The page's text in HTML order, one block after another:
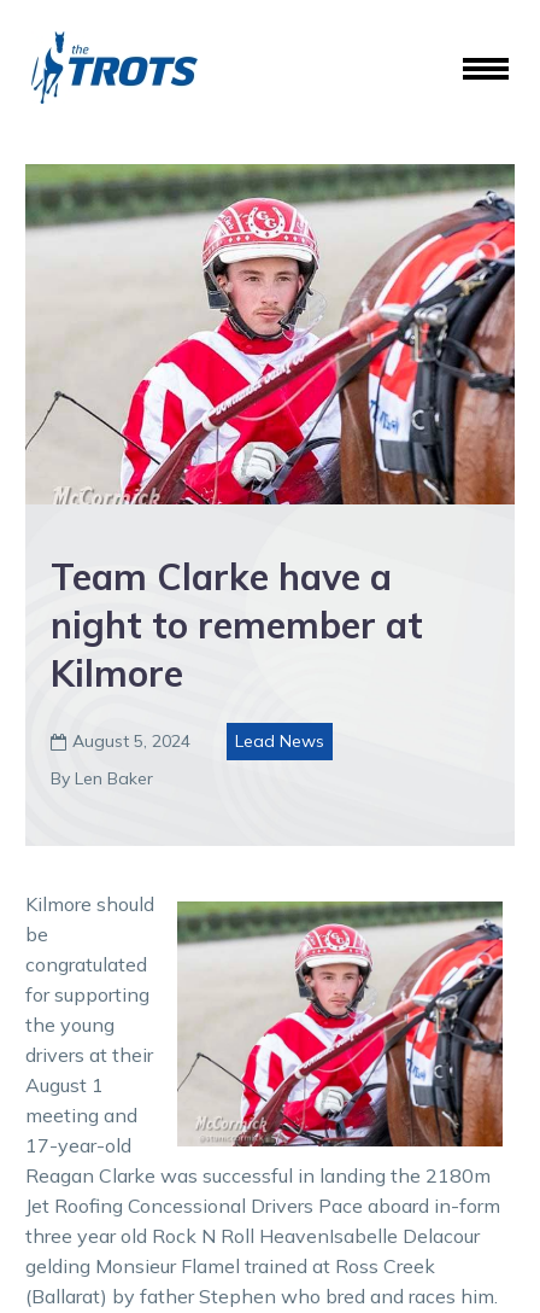
Team Clarke have a
night to remember at
Kilmore
 August 5, 2024
Lead News
By Len Baker
Kilmore should
be
congratulated
for supporting
the young
drivers at their
August 1
meeting and
17-year-old
Reagan Clarke was successful in landing the 2180m
Jet Roofing Concessional Drivers Pace aboard in-form
three year old Rock N Roll HeavenIsabelle Delacour
gelding Monsieur Flamel trained at Ross Creek
(Ballarat) by father Stephen who bred and races him.